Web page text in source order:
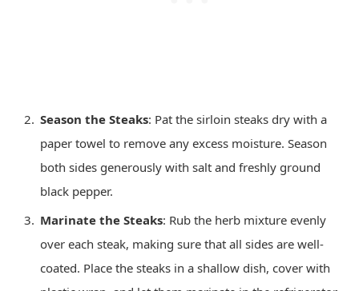
Season the Steaks: Pat the sirloin steaks dry with a
paper towel to remove any excess moisture. Season
both sides generously with salt and freshly ground
black pepper.
Marinate the Steaks: Rub the herb mixture evenly
over each steak, making sure that all sides are well-
coated. Place the steaks in a shallow dish, cover with